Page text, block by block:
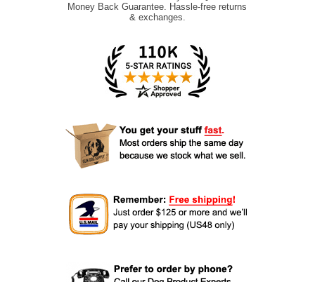
Money Back Guarantee. Hassle-free returns
& exchanges.